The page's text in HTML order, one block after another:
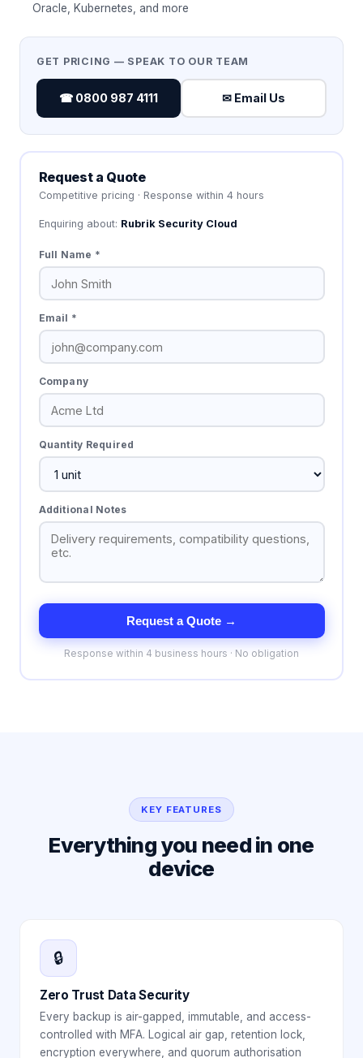
Oracle, Kubernetes, and more
GET PRICING — SPEAK TO OUR TEAM
☎ 0800 987 4111 ✉ Email Us
Request a Quote
Competitive pricing · Response within 4 hours
Enquiring about: Rubrik Security Cloud
Full Name *
Email *
Company
Quantity Required
Additional Notes
Request a Quote →
Response within 4 business hours · No obligation
KEY FEATURES
Everything you need in one
device
🔒
Zero Trust Data Security
Every backup is air-gapped, immutable, and access-
controlled with MFA. Logical air gap, retention lock,
encryption everywhere, and quorum authorisation